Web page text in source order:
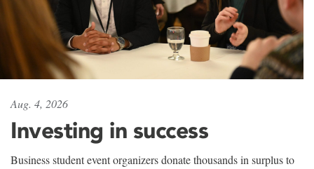
Aug. 4, 2026
Investing in success
Business student event organizers donate thousands in surplus to